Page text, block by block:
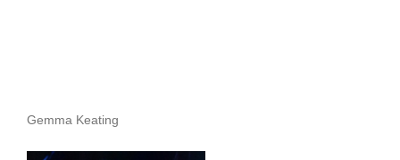
Gemma Keating